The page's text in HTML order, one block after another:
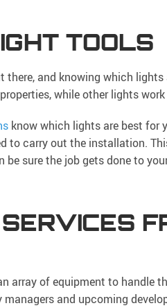
TOOLS
and knowing which lights
while other lights
know which lights are best for
to carry out the installation.
be sure the job gets done to
array of equipment to handle
and upcoming